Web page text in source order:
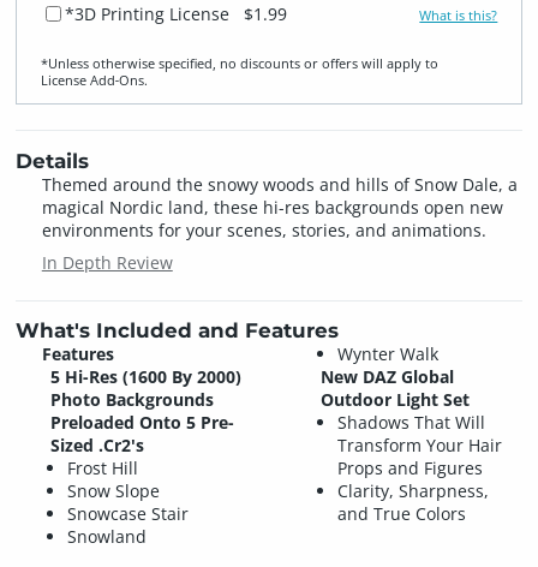
*3D Printing License $1.99 What is this?
*Unless otherwise specified, no discounts or offers will apply to
License Add‑Ons.
Details
Themed around the snowy woods and hills of Snow Dale, a
magical Nordic land, these hi-res backgrounds open new
environments for your scenes, stories, and animations.
In Depth Review
What's Included and Features
Features
5 Hi-Res (1600 By 2000)
Photo Backgrounds
Preloaded Onto 5 Pre-
Sized .Cr2's
Frost Hill
Snow Slope
Snowcase Stair
Snowland
Wynter Walk
New DAZ Global
Outdoor Light Set
Shadows That Will
Transform Your Hair
Props and Figures
Clarity, Sharpness,
and True Colors